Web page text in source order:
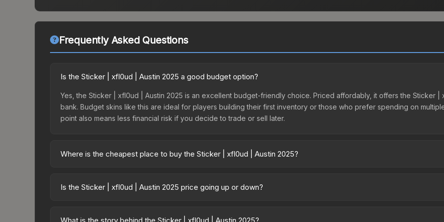
Frequently Asked Questions
Is the Sticker | xfl0ud | Austin 2025 a good budget option?
Yes, the Sticker | xfl0ud | Austin 2025 is an excellent budget-friendly choice. Priced affordably, it offers the Sticker
bank. Budget skins like this are ideal for players building their first inventory or those who prefer spending on
point also means less financial risk if you decide to trade or sell later.
Where is the cheapest place to buy the Sticker | xfl0ud | Austin 2025?
Contenders Autograph Capsule or purchased directly from third-party marketplaces. The Steam Community Market
Is the Sticker | xfl0ud | Austin 2025 price going up or down?
prices can indicate growing demand, reduced supply from case openings, or broader market-wide appreciation.